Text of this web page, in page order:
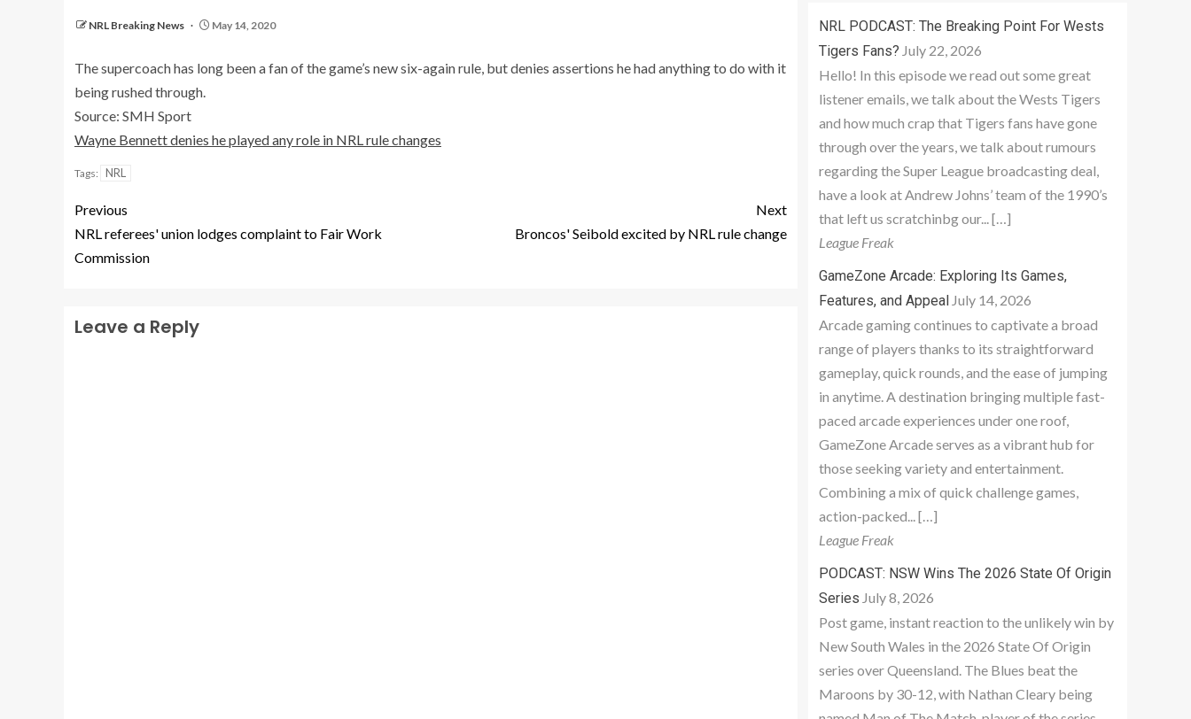
NRL Breaking News May 14, 2020
The supercoach has long been a fan of the game’s new six-again rule, but denies assertions he had anything to do with it
being rushed through.
Source: SMH Sport
Wayne Bennett denies he played any role in NRL rule changes
Tags: NRL
Previous
NRL referees' union lodges complaint to Fair Work
Commission
Next
Broncos' Seibold excited by NRL rule change
Leave a Reply
NRL PODCAST: The Breaking Point For Wests
Tigers Fans? July 22, 2026
Hello! In this episode we read out some great
listener emails, we talk about the Wests Tigers
and how much crap that Tigers fans have gone
through over the years, we talk about rumours
regarding the Super League broadcasting deal,
have a look at Andrew Johns’ team of the 1990’s
that left us scratchinbg our... […]
League Freak
GameZone Arcade: Exploring Its Games,
Features, and Appeal July 14, 2026
Arcade gaming continues to captivate a broad
range of players thanks to its straightforward
gameplay, quick rounds, and the ease of jumping
in anytime. A destination bringing multiple fast-
paced arcade experiences under one roof,
GameZone Arcade serves as a vibrant hub for
those seeking variety and entertainment.
Combining a mix of quick challenge games,
action-packed... […]
League Freak
PODCAST: NSW Wins The 2026 State Of Origin
Series July 8, 2026
Post game, instant reaction to the unlikely win by
New South Wales in the 2026 State Of Origin
series over Queensland. The Blues beat the
Maroons by 30-12, with Nathan Cleary being